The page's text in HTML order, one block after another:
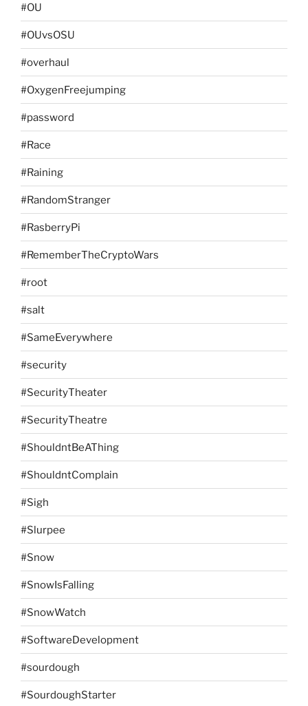
#OU
#OUvsOSU
#overhaul
#OxygenFreejumping
#password
#Race
#Raining
#RandomStranger
#RasberryPi
#RememberTheCryptoWars
#root
#salt
#SameEverywhere
#security
#SecurityTheater
#SecurityTheatre
#ShouldntBeAThing
#ShouldntComplain
#Sigh
#Slurpee
#Snow
#SnowIsFalling
#SnowWatch
#SoftwareDevelopment
#sourdough
#SourdoughStarter